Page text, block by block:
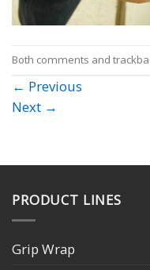
Both comments and
← Previous
Next →
PRODUCT LINES
Grip Wrap